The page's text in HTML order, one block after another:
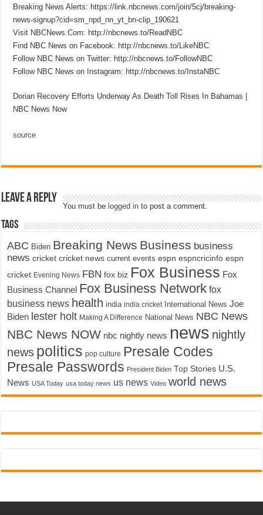
Breaking News Alerts: https://link.nbcnews.com/join/5cj/breaking-
news-signup?cid=sm_npd_nn_yt_bn-clip_190621
Visit NBCNews.Com: http://nbcnews.to/ReadNBC
Find NBC News on Facebook: http://nbcnews.to/LikeNBC
Follow NBC News on Twitter: http://nbcnews.to/FollowNBC
Follow NBC News on Instagram: http://nbcnews.to/InstaNBC
Dorian Recovery Efforts Underway As Death Toll Rises In Bahamas |
NBC News Now
source
Leave a Reply
You must be logged in to post a comment.
Tags
ABC Biden Breaking News Business business
news cricket cricket news current events espn espncricinfo espn
cricket Evening News FBN fox biz Fox Business Fox
Business Channel Fox Business Network fox
business news health india india cricket International News Joe
Biden lester holt Making A Difference National News NBC News
NBC News NOW nbc nightly news news nightly
news politics pop culture Presale Codes
Presale Passwords President Biden Top Stories U.S.
News USA Today usa today news us news Video world news